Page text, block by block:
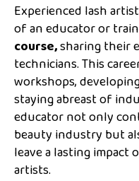
Experienced lash
of an educator or
course,sharing their
technicians. This
workshops,
staying abreast of
educator not only
beauty industry but
leave a lasting
artists.